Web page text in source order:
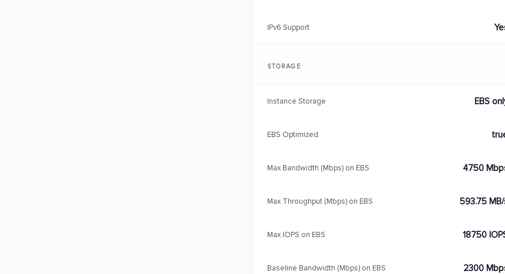
IPv6 Support
STORAGE
Instance Storage EBS
EBS Optimized
Max Bandwidth (Mbps) on EBS 4750
Max Throughput (Mbps) on EBS 593.75
Max IOPS on EBS 18750
Baseline Bandwidth (Mbps) on EBS 2300